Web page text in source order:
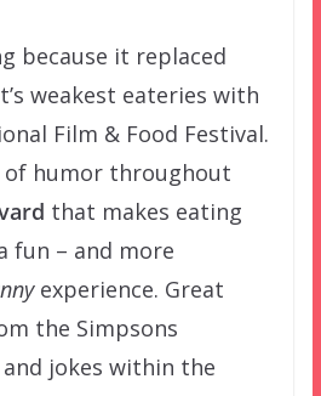
because it replaced
weakest eateries with
Film & Food Festival.
of humor throughout
that makes eating
fun – and more
experience. Great
the Simpsons
jokes within the